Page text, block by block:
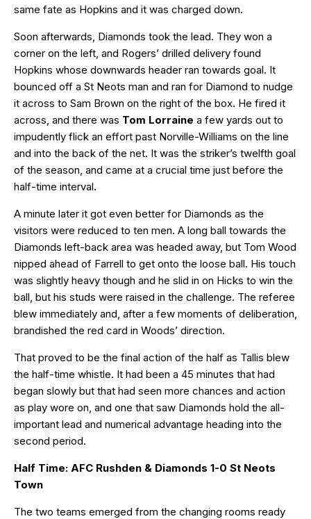
same fate as Hopkins and it was charged down.
Soon afterwards, Diamonds took the lead. They won a
corner on the left, and Rogers’ drilled delivery found
Hopkins whose downwards header ran towards goal. It
bounced off a St Neots man and ran for Diamond to nudge
it across to Sam Brown on the right of the box. He fired it
across, and there was Tom Lorraine a few yards out to
impudently flick an effort past Norville-Williams on the line
and into the back of the net. It was the striker’s twelfth goal
of the season, and came at a crucial time just before the
half-time interval.
A minute later it got even better for Diamonds as the
visitors were reduced to ten men. A long ball towards the
Diamonds left-back area was headed away, but Tom Wood
nipped ahead of Farrell to get onto the loose ball. His touch
was slightly heavy though and he slid in on Hicks to win the
ball, but his studs were raised in the challenge. The referee
blew immediately and, after a few moments of deliberation,
brandished the red card in Woods’ direction.
That proved to be the final action of the half as Tallis blew
the half-time whistle. It had been a 45 minutes that had
began slowly but that had seen more chances and action
as play wore on, and one that saw Diamonds hold the all-
important lead and numerical advantage heading into the
second period.
Half Time: AFC Rushden & Diamonds 1-0 St Neots
Town
The two teams emerged from the changing rooms ready